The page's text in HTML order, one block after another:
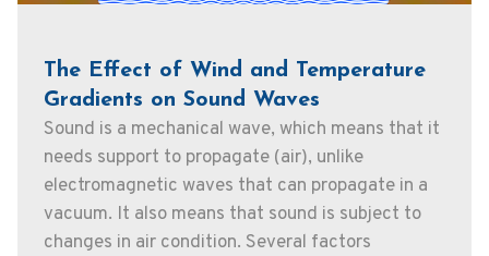
The Effect of Wind and Temperature
Gradients on Sound Waves
Sound is a mechanical wave, which means that it
needs support to propagate (air), unlike
electromagnetic waves that can propagate in a
vacuum. It also means that sound is subject to
changes in air condition. Several factors